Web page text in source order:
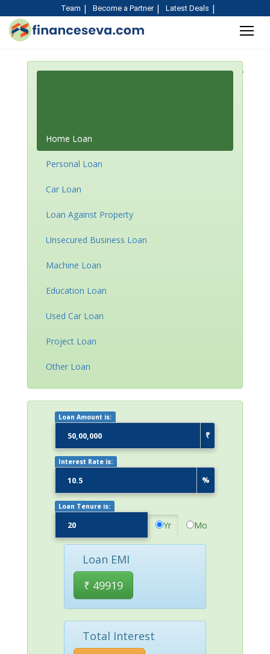
Team Become a Partner Latest Deals
EMI Calculator for Home
Home Loan
Personal Loan
Car Loan
Loan Against Property
Unsecured Business Loan
Machine Loan
Education Loan
Used Car Loan
Project Loan
Other Loan
Loan Amount is:
₹
Interest Rate is:
%
Loan Tenure is:
Yr Mo
Loan EMI
₹ 49919
Total Interest